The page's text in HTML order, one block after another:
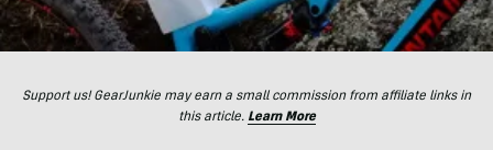
Support us! GearJunkie may earn a small commission from affiliate links in
this article. Learn More